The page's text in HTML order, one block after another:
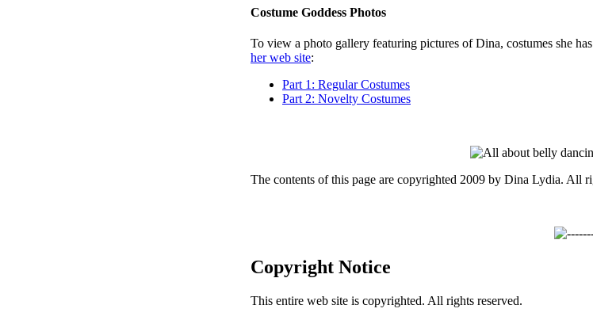
Costume Goddess Photos
To view a photo gallery featuring pictures of Dina, costumes she
her web site:
Part 1: Regular Costumes
Part 2: Novelty Costumes
The contents of this page are copyrighted 2009 by Dina Lydia. All
Copyright Notice
This entire web site is copyrighted. All rights reserved.